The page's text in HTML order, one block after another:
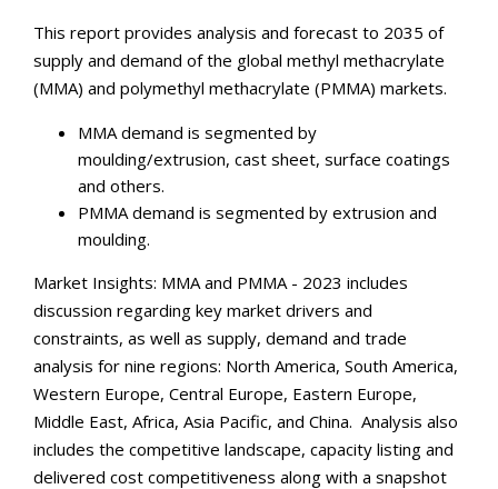
This report provides analysis and forecast to 2035 of
supply and demand of the global methyl methacrylate
(MMA) and polymethyl methacrylate (PMMA) markets.
MMA demand is segmented by
moulding/extrusion, cast sheet, surface coatings
and others.
PMMA demand is segmented by extrusion and
moulding.
Market Insights: MMA and PMMA - 2023 includes
discussion regarding key market drivers and
constraints, as well as supply, demand and trade
analysis for nine regions: North America, South America,
Western Europe, Central Europe, Eastern Europe,
Middle East, Africa, Asia Pacific, and China. Analysis also
includes the competitive landscape, capacity listing and
delivered cost competitiveness along with a snapshot